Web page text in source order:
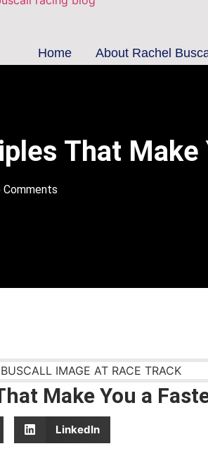
Home About Rachel
That Make
Comments
Make You a
LinkedIn